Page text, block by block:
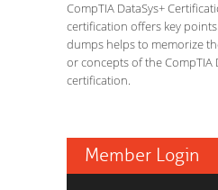
CompTIA DataSys+
certification offers key
dumps helps to memorize
or concepts of the CompTIA
certification.
Member Login